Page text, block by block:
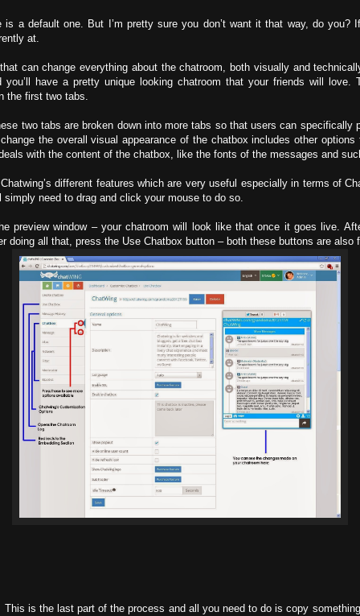
a default one. But I’m pretty sure you don’t want it that way, do you?
at.
can change everything about the chatroom, both visually and
have a pretty unique looking chatroom that your friends will love.
the first two tabs.
two tabs are broken down into more tabs so that users can specifically
the overall visual appearance of the chatbox includes other
with the content of the chatbox, like the fonts of the messages and
different features which are very useful especially in terms of
need to drag and click your mouse to do so.
preview window – your chatroom will look like that once it goes live.
doing all that, press the Use Chatbox button – both these buttons are also
This is the last part of the process and all you need to do is copy